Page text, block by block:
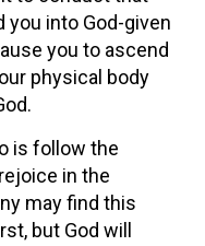
you into God-given
you to ascend
physical body
is follow the
in the
may find this
but God will